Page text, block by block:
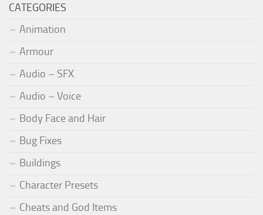
CATEGORIES
Animation
Armour
Audio – SFX
Audio – Voice
Body Face and Hair
Bug Fixes
Buildings
Character Presets
Cheats and God Items